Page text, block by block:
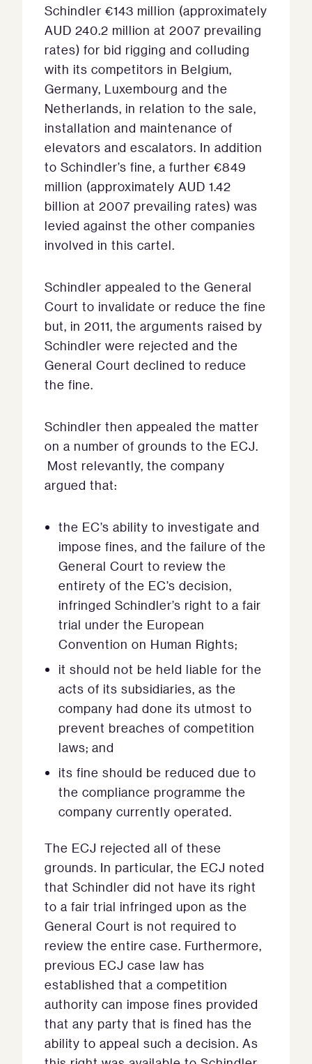
Schindler €143 million (approximately
AUD 240.2 million at 2007 prevailing
rates) for bid rigging and colluding
with its competitors in Belgium,
Germany, Luxembourg and the
Netherlands, in relation to the sale,
installation and maintenance of
elevators and escalators. In addition
to Schindler’s fine, a further €849
million (approximately AUD 1.42
billion at 2007 prevailing rates) was
levied against the other companies
involved in this cartel.
Schindler appealed to the General
Court to invalidate or reduce the fine
but, in 2011, the arguments raised by
Schindler were rejected and the
General Court declined to reduce
the fine.
Schindler then appealed the matter
on a number of grounds to the ECJ.
Most relevantly, the company
argued that:
the EC’s ability to investigate and
impose fines, and the failure of the
General Court to review the
entirety of the EC’s decision,
infringed Schindler’s right to a fair
trial under the European
Convention on Human Rights;
it should not be held liable for the
acts of its subsidiaries, as the
company had done its utmost to
prevent breaches of competition
laws; and
its fine should be reduced due to
the compliance programme the
company currently operated.
The ECJ rejected all of these
grounds. In particular, the ECJ noted
that Schindler did not have its right
to a fair trial infringed upon as the
General Court is not required to
review the entire case. Furthermore,
previous ECJ case law has
established that a competition
authority can impose fines provided
that any party that is fined has the
ability to appeal such a decision. As